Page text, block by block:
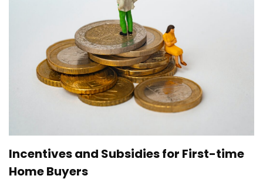
until the 1990s that a major reform gave us the RRSP
INVESTMENTS
Incentives and Subsidies for First-time
Home Buyers